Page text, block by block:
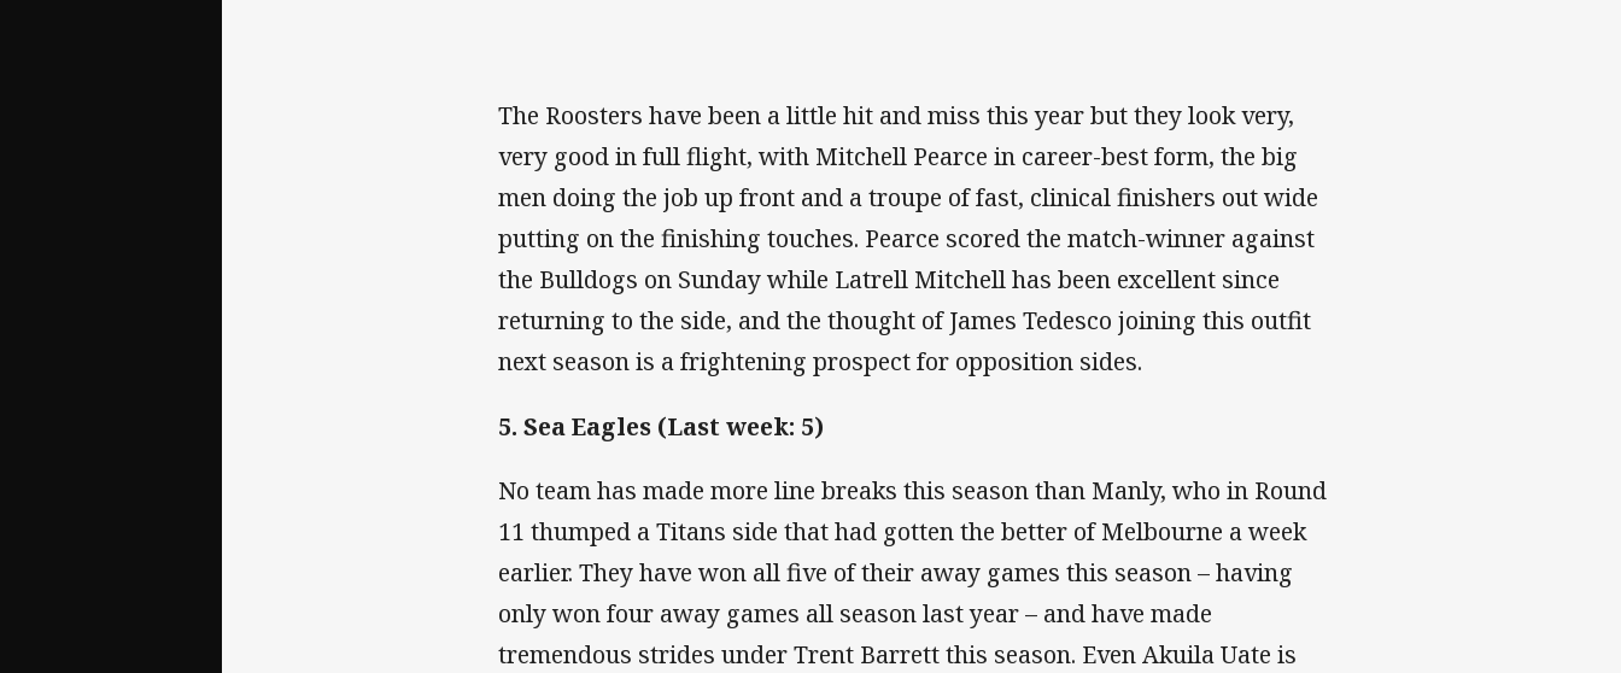
The Roosters have been a little hit and miss this year but they look very,
very good in full flight, with Mitchell Pearce in career-best form, the big
men doing the job up front and a troupe of fast, clinical finishers out wide
putting on the finishing touches. Pearce scored the match-winner against
the Bulldogs on Sunday while Latrell Mitchell has been excellent since
returning to the side, and the thought of James Tedesco joining this outfit
next season is a frightening prospect for opposition sides.
5. Sea Eagles (Last week: 5)
No team has made more line breaks this season than Manly, who in Round
11 thumped a Titans side that had gotten the better of Melbourne a week
earlier. They have won all five of their away games this season – having
only won four away games all season last year – and have made
tremendous strides under Trent Barrett this season. Even Akuila Uate is